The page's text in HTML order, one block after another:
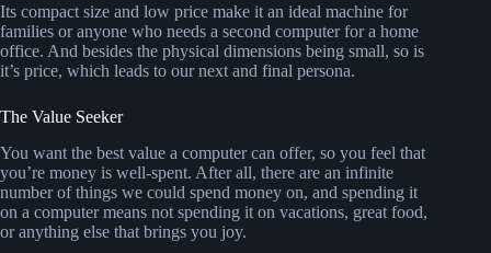
Its compact size and low price make it an ideal machine for
families or anyone who needs a second computer for a home
office. And besides the physical dimensions being small, so is
it’s price, which leads to our next and final persona.
The Value Seeker
You want the best value a computer can offer, so you feel that
you’re money is well-spent. After all, there are an infinite
number of things we could spend money on, and spending it
on a computer means not spending it on vacations, great food,
or anything else that brings you joy.